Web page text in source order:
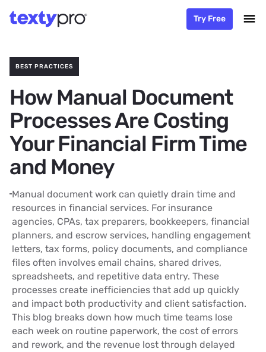
Try Free
BEST PRACTICES
How Manual Document
Processes Are Costing
Your Financial Firm Time
and Money
Manual document work can quietly drain time and
resources in financial services. For insurance
agencies, CPAs, tax preparers, bookkeepers, financial
planners, and escrow services, handling engagement
letters, tax forms, policy documents, and compliance
files often involves email chains, shared drives,
spreadsheets, and repetitive data entry. These
processes create inefficiencies that add up quickly
and impact both productivity and client satisfaction.
This blog breaks down how much time teams lose
each week on routine paperwork, the cost of errors
and rework, and the revenue lost through delayed